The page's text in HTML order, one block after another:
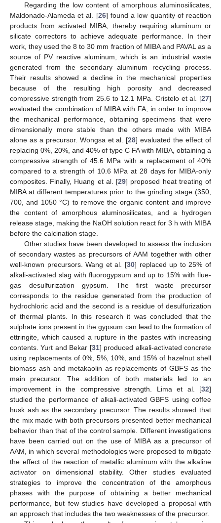
Regarding the low content of amorphous aluminosilicates,
Maldonado-Alameda et al. [26] found a low quantity of reaction
products from activated MIBA, thereby requiring aluminum or
silicate correctors to achieve adequate performance. In their
work, they used the 8 to 30 mm fraction of MIBA and PAVAL as a
source of PV reactive aluminum, which is an industrial waste
generated from the secondary aluminum recycling process.
Their results showed a decline in the mechanical properties
because of the resulting high porosity and decreased
compressive strength from 25.6 to 12.1 MPa. Cristelo et al. [27]
evaluated the combination of MIBA with FA, in order to improve
the mechanical performance, obtaining specimens that were
dimensionally more stable than the others made with MIBA
alone as a precursor. Wongsa et al. [28] evaluated the effect of
replacing 0%, 20%, and 40% of type C FA with MIBA, obtaining a
compressive strength of 45.6 MPa with a replacement of 40%
compared to a strength of 10.6 MPa at 28 days for MIBA-only
composites. Finally, Huang et al. [29] proposed heat treating of
MIBA at different temperatures prior to the grinding stage (350,
700, and 1050 °C) to remove the organic content and improve
the content of amorphous aluminosilicates, and a hydrogen
release stage, making the NaOH solution react for 3 h with MIBA
before the calcination stage.
Other studies have been developed to assess the inclusion
of secondary wastes as precursors of AAM together with other
well-known precursors. Wang et al. [30] replaced up to 25% of
alkali-activated slag with fluorogypsum and up to 15% with flue-
gas desulfurization gypsum. The first waste precursor
corresponds to the residue generated from the production of
hydrochloric acid and the second is a residue of desulfurization
of thermal plants. In this research it was concluded that the
sulphate ions present in the gypsum can lead to the formation of
ettringite, which caused a rupture in the pastes with increasing
contents. Yurt and Bekar [31] produced alkali-activated concrete
using replacements of 0%, 5%, 10%, and 15% of hazelnut shell
biomass ash and metakaolin as replacements of GBFS as the
main precursor. The addition of both materials led to an
improvement in the compressive strength. Lima et al. [32]
studied the performance of alkali-activated GBFS using coffee
husk ash as the secondary precursor. The results showed that
the mix made with both precursors presented better mechanical
behavior than that of the control sample. Different investigations
have been carried out on the use of MIBA as a precursor of
AAM, in which several methodologies were proposed to mitigate
the effect of the reaction of metallic aluminum with the alkaline
activator on dimensional stability. Other studies evaluated
strategies to improve the concentration of the amorphous
phases with the purpose of obtaining a better mechanical
performance, but few studies have developed a proposal with
an approach that includes the two weaknesses of the precursor.